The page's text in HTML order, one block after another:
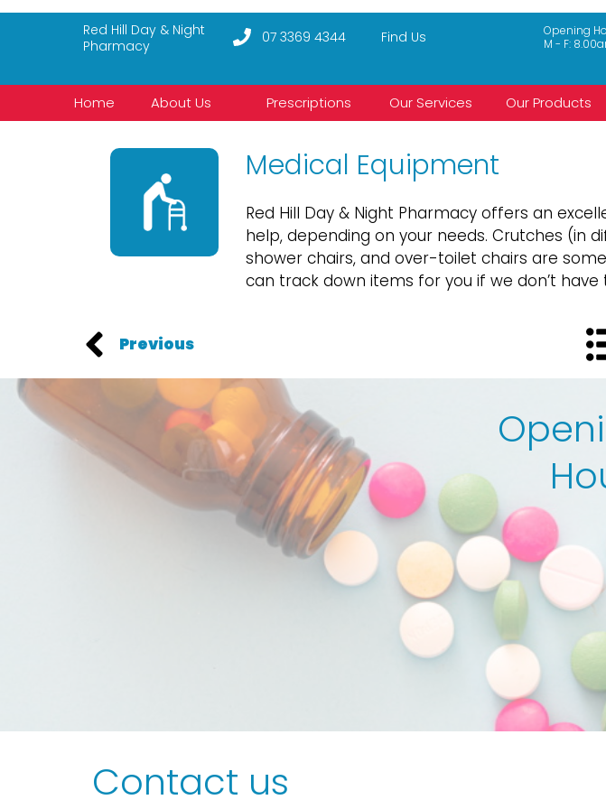
Find Us
Red Hill Day & Night
Pharmacy
07 3369 4344
Opening
M - F:
Home Prescriptions Our Products
Our Services
About Us
Red Hill Day & Night Pharmacy offers an
help, depending on your needs. Crutches (in
shower chairs, and over-toilet chairs are
can track down items for you if we don’t have
Medical Equipment
Previous
Contact us